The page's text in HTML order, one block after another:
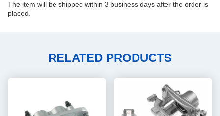
The item will be shipped within 3 business days after the order is
placed.
RELATED PRODUCTS